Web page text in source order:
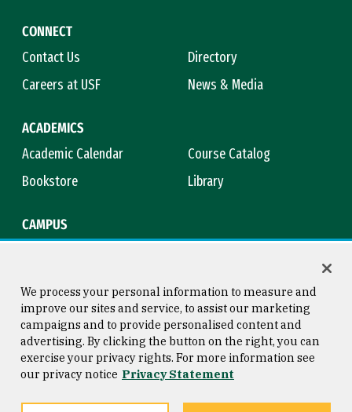
CONNECT
Contact Us
Directory
Careers at USF
News & Media
ACADEMICS
Academic Calendar
Course Catalog
Bookstore
Library
CAMPUS
Consumer Information
Privacy Statement
Copyright © 2026 University of
San Francisco
We process your personal information to measure and
improve our sites and service, to assist our marketing
campaigns and to provide personalised content and
advertising. By clicking the button on the right, you can
exercise your privacy rights. For more information see
our privacy notice Privacy Statement